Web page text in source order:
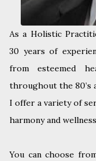
As a Holistic
30 years of
from esteemed
throughout the 80’s
I offer a variety of
harmony and
You can choose